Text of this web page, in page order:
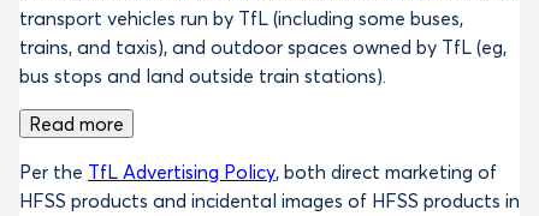
transport vehicles run by TfL (including some buses,
trains, and taxis), and outdoor spaces owned by TfL (eg,
bus stops and land outside train stations).
Read more
Per the TfL Advertising Policy, both direct marketing of
HFSS products and incidental images of HFSS products in